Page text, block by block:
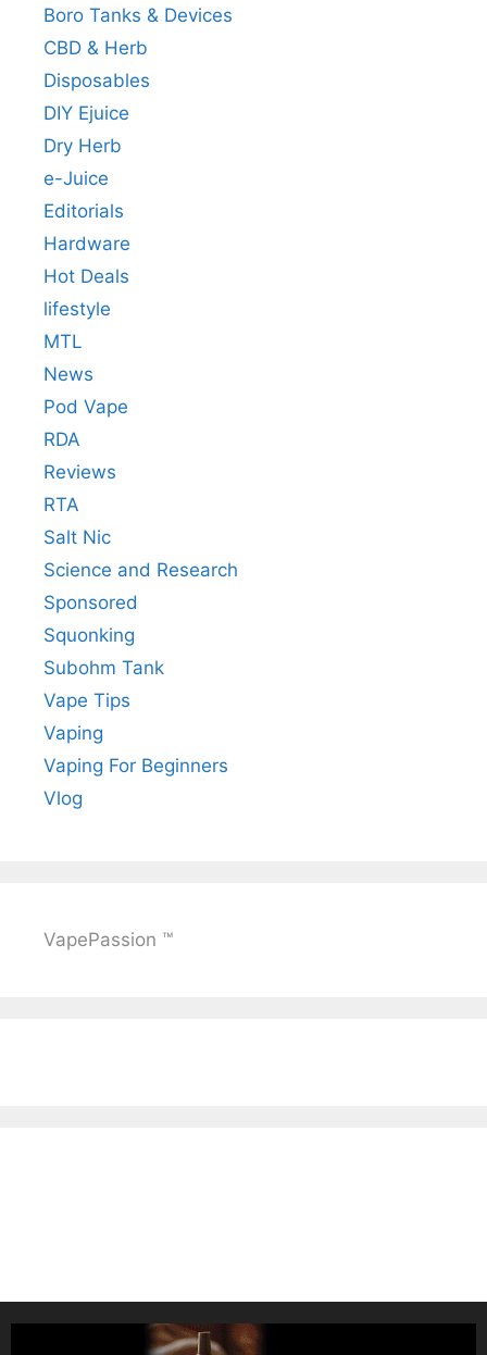
Boro Tanks & Devices
CBD & Herb
Disposables
DIY Ejuice
Dry Herb
e-Juice
Editorials
Hardware
Hot Deals
lifestyle
MTL
News
Pod Vape
RDA
Reviews
RTA
Salt Nic
Science and Research
Sponsored
Squonking
Subohm Tank
Vape Tips
Vaping
Vaping For Beginners
Vlog
VapePassion ™